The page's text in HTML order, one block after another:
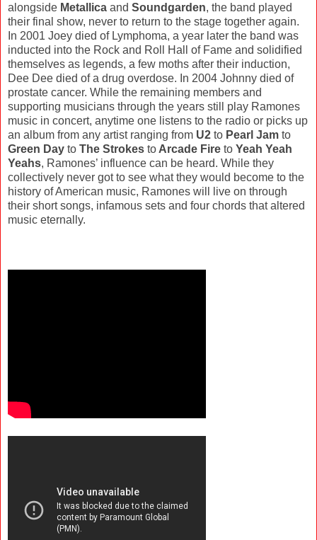
alongside Metallica and Soundgarden, the band played
their final show, never to return to the stage together again.
In 2001 Joey died of Lymphoma, a year later the band was
inducted into the Rock and Roll Hall of Fame and solidified
themselves as legends, a few moths after their induction,
Dee Dee died of a drug overdose. In 2004 Johnny died of
prostate cancer. While the remaining members and
supporting musicians through the years still play Ramones
music in concert, anytime one listens to the radio or picks up
an album from any artist ranging from U2 to Pearl Jam to
Green Day to The Strokes to Arcade Fire to Yeah Yeah
Yeahs, Ramones’ influence can be heard. While they
collectively never got to see what they would become to the
history of American music, Ramones will live on through
their short songs, infamous sets and four chords that altered
music eternally.